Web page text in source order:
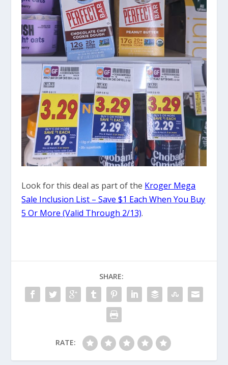
Look for this deal as part of the Kroger Mega
Sale Inclusion List – Save $1 Each When You Buy
5 Or More (Valid Through 2/13).
SHARE:
RATE: